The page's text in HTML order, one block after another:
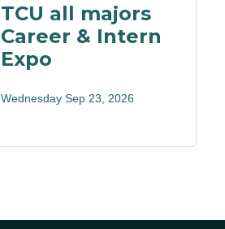
TCU all majors
Career & Intern
Expo
Wednesday Sep 23, 2026